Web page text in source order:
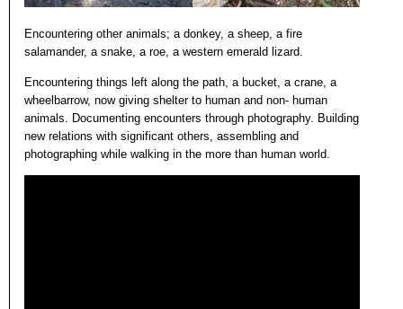
Encountering other animals; a donkey, a sheep, a fire
salamander, a snake, a roe, a western emerald lizard.
Encountering things left along the path, a bucket, a crane, a
wheelbarrow, now giving shelter to human and non- human
animals. Documenting encounters through photography. Building
new relations with significant others, assembling and
photographing while walking in the more than human world.